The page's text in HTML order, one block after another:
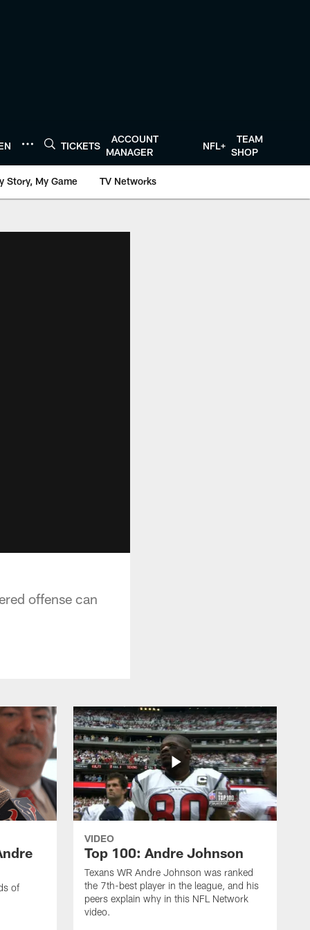
TICKETS
ACCOUNT
MANAGER
NFL+
TEAM
SHOP
Story, My Game TV Networks
offense can
of
VIDEO
Top 100: Andre Johnson
Texans WR Andre Johnson was ranked
the 7th-best player in the league, and his
peers explain why in this NFL Network
video.